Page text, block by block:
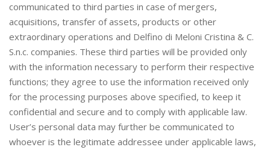
communicated to third parties in case of mergers,
acquisitions, transfer of assets, products or other
extraordinary operations and Delfino di Meloni Cristina & C.
S.n.c. companies. These third parties will be provided only
with the information necessary to perform their respective
functions; they agree to use the information received only
for the processing purposes above specified, to keep it
confidential and secure and to comply with applicable law.
User’s personal data may further be communicated to
whoever is the legitimate addressee under applicable laws,